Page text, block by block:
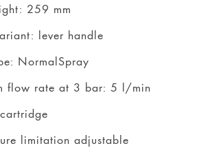
259 mm
lever handle
NormalSpray
flow rate at 3 bar: 5 l/min
limitation adjustable